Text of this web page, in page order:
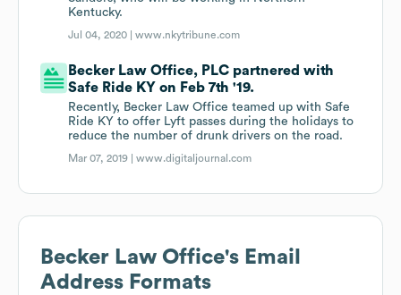
Kentucky.
Jul 04, 2020 |www.nkytribune.com
Becker Law Office, PLC partnered with
Safe Ride KY on Feb 7th '19.
Recently, Becker Law Office teamed up with Safe
Ride KY to offer Lyft passes during the holidays to
reduce the number of drunk drivers on the road.
Mar 07, 2019 |www.digitaljournal.com
Becker Law Office's Email
Address Formats